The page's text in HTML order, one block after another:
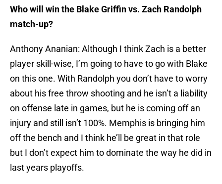
Who will win the Blake Griffin vs. Zach Randolph
match-up?
Anthony Ananian: Although I think Zach is a better
player skill-wise, I’m going to have to go with Blake
on this one. With Randolph you don’t have to worry
about his free throw shooting and he isn’t a liability
on offense late in games, but he is coming off an
injury and still isn’t 100%. Memphis is bringing him
off the bench and I think he’ll be great in that role
but I don’t expect him to dominate the way he did in
last years playoffs.